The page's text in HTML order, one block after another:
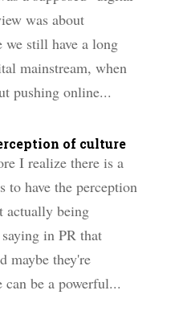
was about
still have a long
mainstream, when
pushing online...
of culture
I realize there is a
to have the perception
actually being
in PR that
maybe they're
be a powerful...